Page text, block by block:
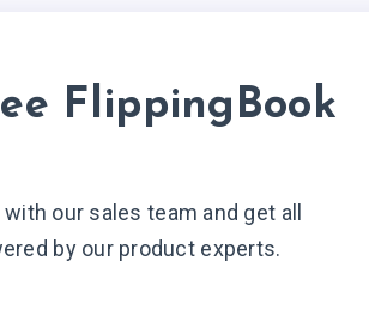
FlippingBook
our sales team and get all
by our product experts.